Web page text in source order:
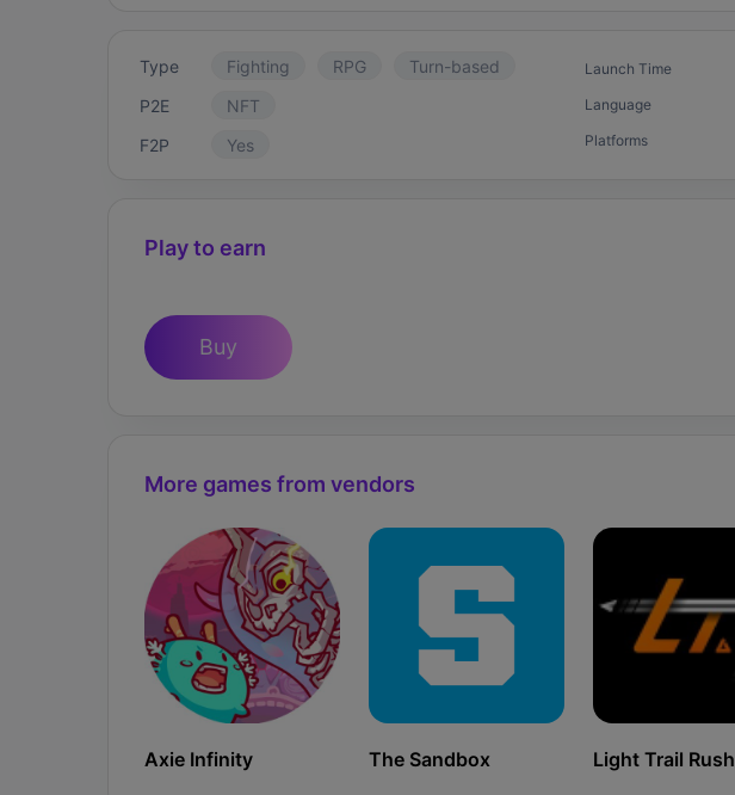
Type Fighting RPG
Turn-based
P2E
NFT
F2P
Yes
Launch Time
Language
Platforms
Play to earn
Buy
More games from vendors
Axie Infinity The Sandbox Light Trail Rush